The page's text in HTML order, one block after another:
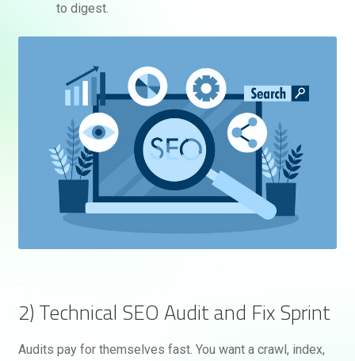
to digest.
2) Technical SEO Audit and Fix Sprint
Audits pay for themselves fast. You want a crawl, index,